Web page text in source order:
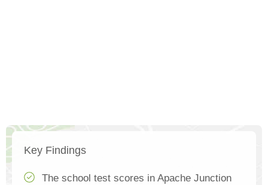
Key Findings
The school test scores in Apache Junction